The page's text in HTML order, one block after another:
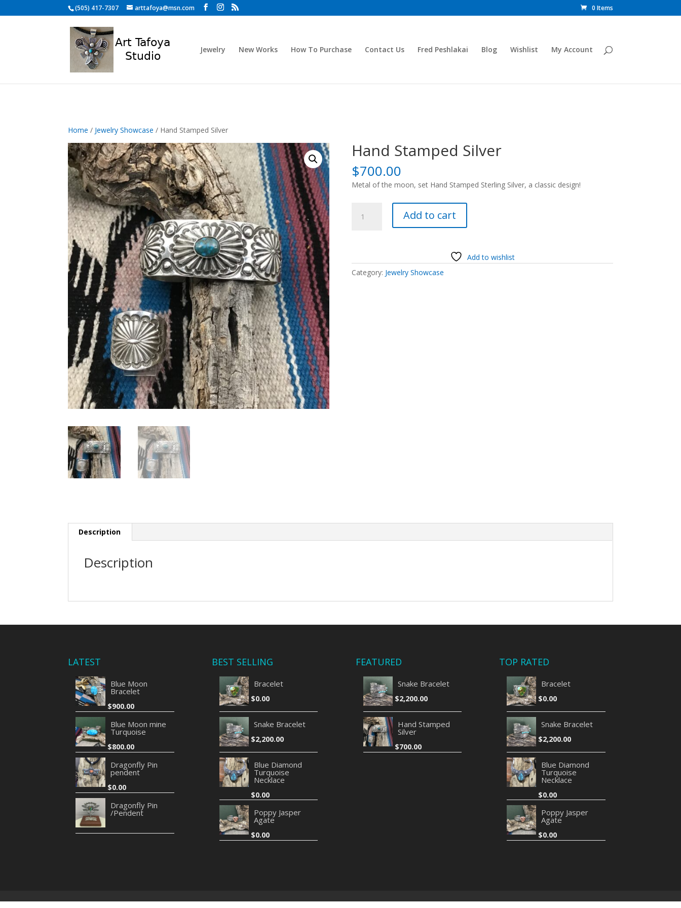
(505) 417-7307 arttafoya@msn.com 0 Items
Jewelry New Works How To Purchase Contact Us Fred Peshlakai Blog Wishlist My Account
Home / Jewelry Showcase / Hand Stamped Silver
Hand Stamped Silver
$700.00
Metal of the moon, set Hand Stamped Sterling Silver, a classic design!
Stamped
Add to cart
Add to wishlist
Category: Jewelry Showcase
Description
Description
LATEST
Blue Moon
Bracelet
$900.00
Blue Moon mine
Turquoise
$800.00
Dragonfly Pin
pendent
$0.00
Dragonfly Pin
/Pendent
BEST SELLING
Bracelet
$0.00
Snake Bracelet
$2,200.00
Blue Diamond
Turquoise
Necklace
$0.00
Poppy Jasper
Agate
$0.00
FEATURED
Snake Bracelet
$2,200.00
Hand Stamped
Silver
$700.00
TOP RATED
Bracelet
$0.00
Snake Bracelet
$2,200.00
Blue Diamond
Turquoise
Necklace
$0.00
Poppy Jasper
Agate
$0.00
Privacy Policy Refund and Returns Policy